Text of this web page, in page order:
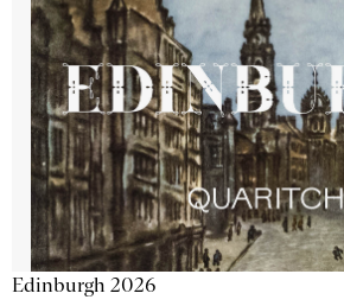
Edinburgh 2026